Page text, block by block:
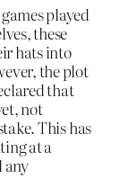
played
these
hats into
the plot
that
not
This has
at a
any